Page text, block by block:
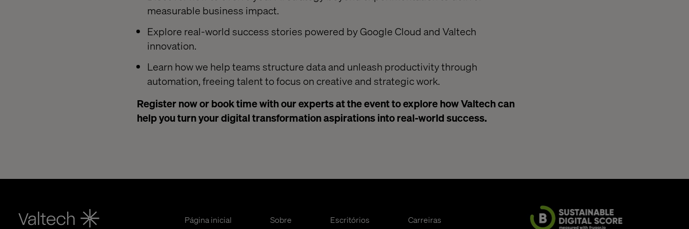
measurable business impact.
Explore real-world success stories powered by Google Cloud and Valtech
innovation.
Learn how we help teams structure data and unleash productivity through
automation, freeing talent to focus on creative and strategic work.
Register now or book time with our experts at the event to explore how Valtech can
help you turn your digital transformation aspirations into real-world success.
Página inicial Sobre Escritórios Carreiras